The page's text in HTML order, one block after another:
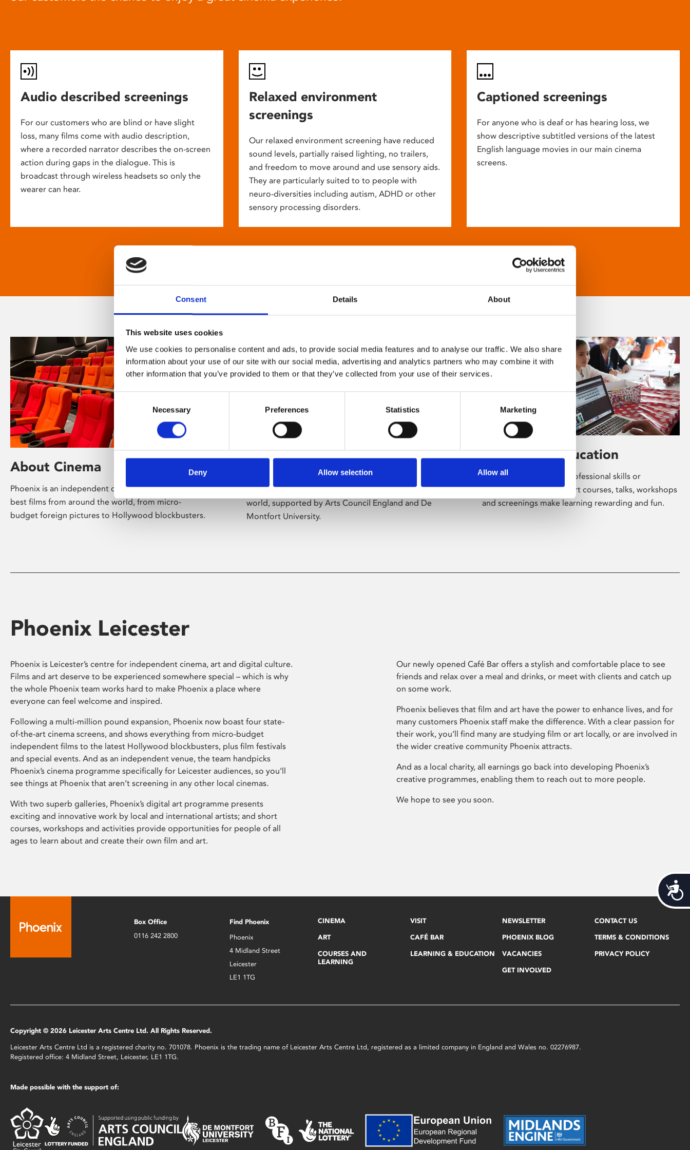
Consent Details About
This website uses cookies
We use cookies to personalise content and ads, to provide social media features and to analyse our traffic. We also share
information about your use of our site with our social media, advertising and analytics partners who may combine it with
other information that you’ve provided to them or that they’ve collected from your use of their services.
Consent
Necessary Preferences Statistics Marketing
Deny Allow selection Allow all
Audio described screenings
For our customers who are blind or have slight
loss, many films come with audio description,
where a recorded narrator describes the on-screen
action during gaps in the dialogue. This is
broadcast through wireless headsets so only the
wearer can hear.
Relaxed environment
screenings
Our relaxed environment screening have reduced
sound levels, partially raised lighting, no trailers,
and freedom to move around and use sensory aids.
They are particularly suited to to people with
neuro-diversities including autism, ADHD or other
sensory processing disorders.
Captioned screenings
For anyone who is deaf or has hearing loss, we
show descriptive subtitled versions of the latest
English language movies in our main cinema
screens.
About Cinema
Phoenix is an independent cinema screening the
best films from around the world, from micro-
budget foreign pictures to Hollywood blockbusters.
About Art
Phoenix’s art and digital culture programme
presents free exhibitions by artists from across the
world, supported by Arts Council England and De
Montfort University.
Learning & Education
Whether for pleasure, professional skills or
education, Phoenix's short courses, talks, workshops
and screenings make learning rewarding and fun.
Phoenix Leicester
Phoenix is Leicester’s centre for independent cinema, art and digital culture.
Films and art deserve to be experienced somewhere special – which is why
the whole Phoenix team works hard to make Phoenix a place where
everyone can feel welcome and inspired.
Following a multi-million pound expansion, Phoenix now boast four state-
of-the-art cinema screens, and shows everything from micro-budget
independent films to the latest Hollywood blockbusters, plus film festivals
and special events. And as an independent venue, the team handpicks
Phoenix’s cinema programme specifically for Leicester audiences, so you’ll
see things at Phoenix that aren’t screening in any other local cinemas.
With two superb galleries, Phoenix’s digital art programme presents
exciting and innovative work by local and international artists; and short
courses, workshops and activities provide opportunities for people of all
ages to learn about and create their own film and art.
Our newly opened Café Bar offers a stylish and comfortable place to see
friends and relax over a meal and drinks, or meet with clients and catch up
on some work.
Phoenix believes that film and art have the power to enhance lives, and for
many customers Phoenix staff make the difference. With a clear passion for
their work, you’ll find many are studying film or art locally, or are involved in
the wider creative community Phoenix attracts.
And as a local charity, all earnings go back into developing Phoenix’s
creative programmes, enabling them to reach out to more people.
We hope to see you soon.
Box Office
0116 242 2800
Find Phoenix
Phoenix
4 Midland Street
Leicester
LE1 1TG
CINEMA
ART
COURSES AND
LEARNING
VISIT
CAFÉ BAR
LEARNING & EDUCATION
NEWSLETTER
PHOENIX BLOG
VACANCIES
GET INVOLVED
CONTACT US
TERMS & CONDITIONS
PRIVACY POLICY
Copyright © 2026 Leicester Arts Centre Ltd. All Rights Reserved.
Leicester Arts Centre Ltd is a registered charity no. 701078. Phoenix is the trading name of Leicester Arts Centre Ltd, registered as a limited company in England and Wales no. 02276987.
Registered office: 4 Midland Street, Leicester, LE1 1TG.
Made possible with the support of: